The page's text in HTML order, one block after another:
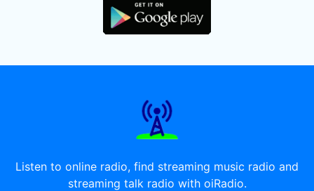
Listen to online radio, find streaming music radio and
streaming talk radio with oiRadio.